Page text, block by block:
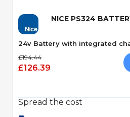
NICE PS324
24v Battery with integrated
£194.44
£126.39
Spread the cost